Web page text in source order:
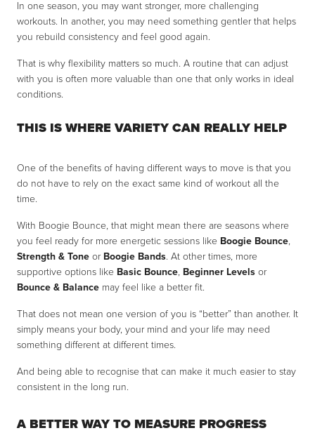
In one season, you may want stronger, more challenging
workouts. In another, you may need something gentler that helps
you rebuild consistency and feel good again.
That is why flexibility matters so much. A routine that can adjust
with you is often more valuable than one that only works in ideal
conditions.
THIS IS WHERE VARIETY CAN REALLY HELP
One of the benefits of having different ways to move is that you
do not have to rely on the exact same kind of workout all the
time.
With Boogie Bounce, that might mean there are seasons where
you feel ready for more energetic sessions like Boogie Bounce,
Strength & ToneorBoogie Bands. At other times, more
supportive options like Basic Bounce, Beginner Levelsor
Bounce & Balance may feel like a better fit.
That does not mean one version of you is “better” than another. It
simply means your body, your mind and your life may need
something different at different times.
And being able to recognise that can make it much easier to stay
consistent in the long run.
A BETTER WAY TO MEASURE PROGRESS